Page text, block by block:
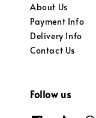
About Us
Payment Info
Delivery Info
Contact Us
Follow us